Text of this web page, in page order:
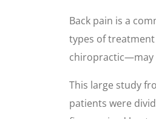
Back pain is a
types of
chiropractic—may
This large study
patients were